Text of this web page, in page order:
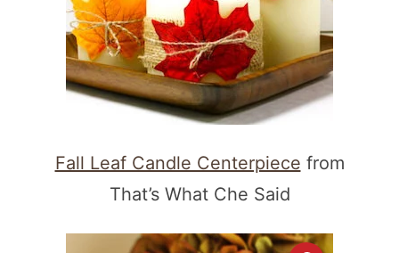
Fall Leaf Candle Centerpiece from
That’s What Che Said